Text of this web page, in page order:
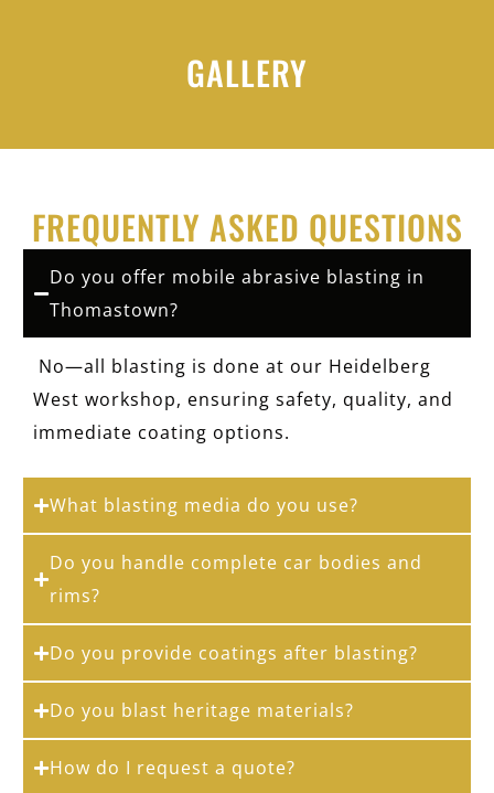
GALLERY
FREQUENTLY ASKED QUESTIONS
Do you offer mobile abrasive blasting in
Thomastown?
No—all blasting is done at our Heidelberg
West workshop, ensuring safety, quality, and
immediate coating options.
What blasting media do you use?
Do you handle complete car bodies and
rims?
Do you provide coatings after blasting?
Do you blast heritage materials?
How do I request a quote?